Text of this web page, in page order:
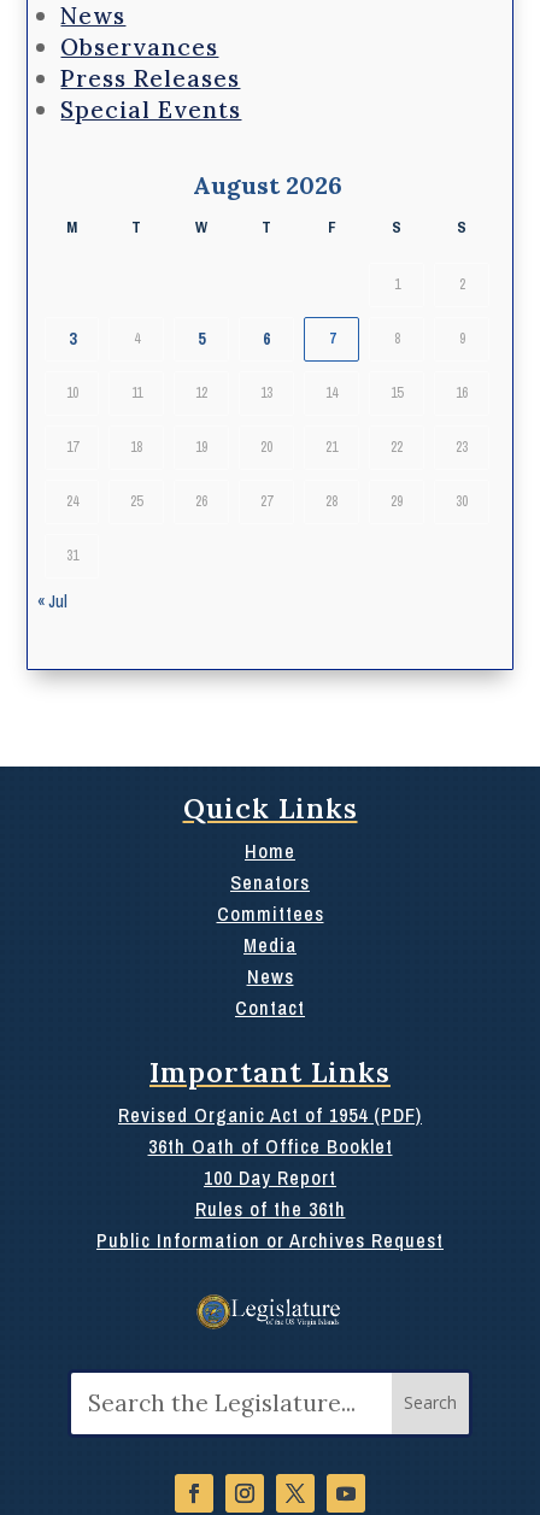
News
Observances
Press Releases
Special Events
August 2026
M T W T F S S
1 2
3 4 5 6 7 8 9
10 11 12 13 14 15 16
17 18 19 20 21 22 23
24 25 26 27 28 29 30
31
« Jul
Quick Links
Home
Senators
Committees
Media
News
Contact
Important Links
Revised Organic Act of 1954 (PDF)
36th Oath of Office Booklet
100 Day Report
Rules of the 36th
Public Information or Archives Request
for: